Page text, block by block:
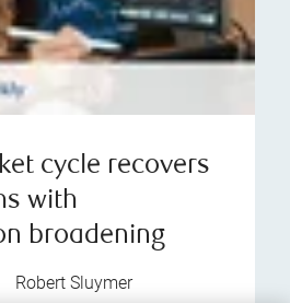
cycle recovers
with
broadening
Robert Sluymer